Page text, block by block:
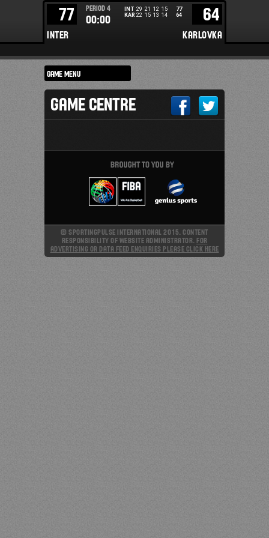
77
INTER
64
KARLOVKA
PERIOD 4
00:00
INT 29 21 12 15
77
KAR 22 15 13 14 64
GAME CENTRE
© SPORTINGPULSE INTERNATIONAL 2015. CONTENT
RESPONSIBILITY OF WEBSITE ADMINISTRATOR. FOR
ADVERTISING OR DATA FEED ENQUIRIES PLEASE CLICK HERE